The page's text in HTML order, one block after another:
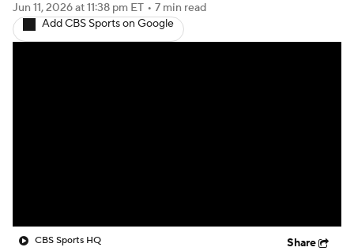
Jun 11, 2026at 11:38 pm ET • 7 min read
Add CBS Sports on Google
CBS Sports HQ Share